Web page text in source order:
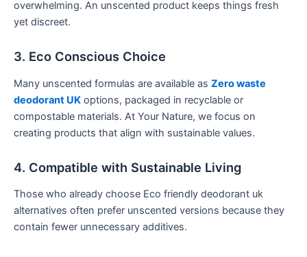
overwhelming. An unscented product keeps things fresh
yet discreet.
3. Eco Conscious Choice
Many unscented formulas are available as Zero waste
deodorant UK options, packaged in recyclable or
compostable materials. At Your Nature, we focus on
creating products that align with sustainable values.
4. Compatible with Sustainable Living
Those who already choose Eco friendly deodorant uk
alternatives often prefer unscented versions because they
contain fewer unnecessary additives.